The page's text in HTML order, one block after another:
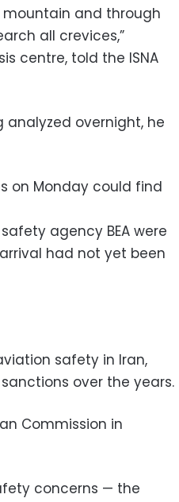
mountain and through
all crevices,”
centre, told the ISNA
analyzed overnight, he
on Monday could find
agency BEA were
had not yet been
safety in Iran,
over the years.
Commission in
concerns — the